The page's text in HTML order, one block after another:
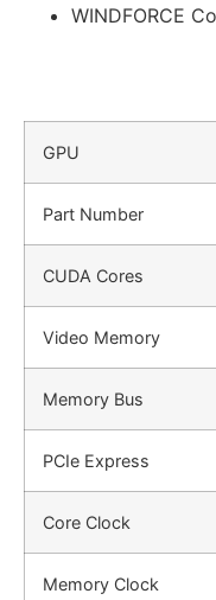
WINDFORCE
GPU
Part Number
CUDA Cores
Video Memory
Memory Bus
PCIe Express
Core Clock
Memory Clock